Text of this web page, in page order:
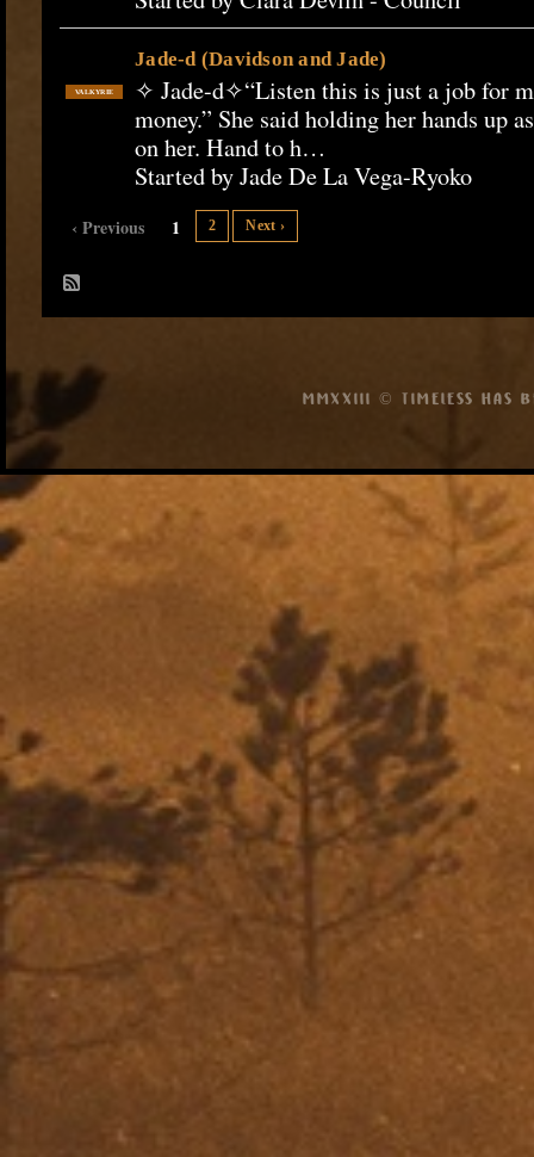
VALKYRIE
Jade-d (Davidson and Jade)
✧ Jade-d✧“Listen this is just a job for
money.” She said holding her hands up
on her. Hand to h…
Started by Jade De La Vega-Ryoko
‹ Previous 1 2 Next ›